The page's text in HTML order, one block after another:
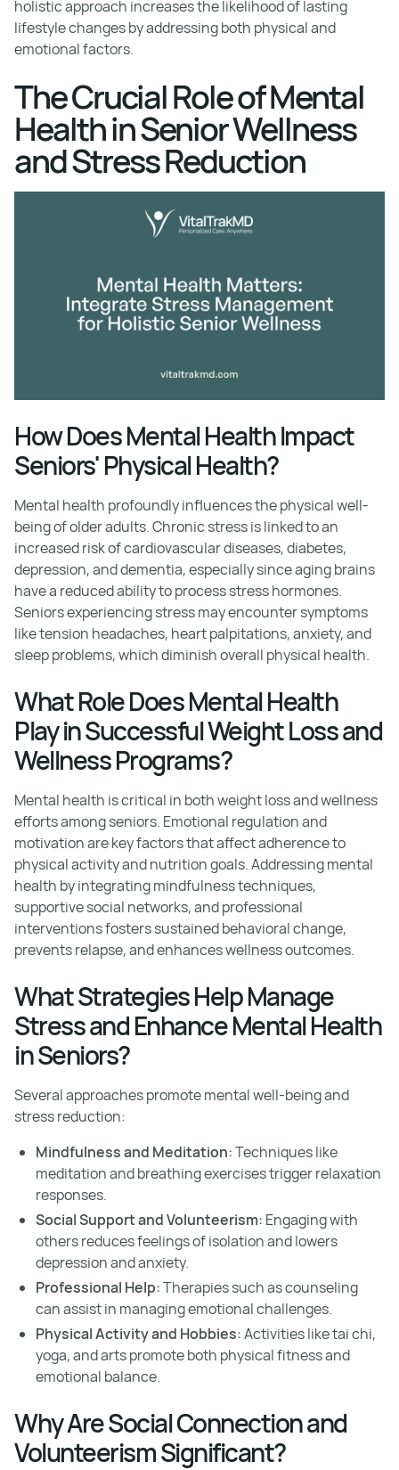
holistic approach increases the likelihood of lasting
lifestyle changes by addressing both physical and
emotional factors.
The Crucial Role of Mental
Health in Senior Wellness
and Stress Reduction
How Does Mental Health Impact
Seniors' Physical Health?
Mental health profoundly influences the physical well-
being of older adults. Chronic stress is linked to an
increased risk of cardiovascular diseases, diabetes,
depression, and dementia, especially since aging brains
have a reduced ability to process stress hormones.
Seniors experiencing stress may encounter symptoms
like tension headaches, heart palpitations, anxiety, and
sleep problems, which diminish overall physical health.
What Role Does Mental Health
Play in Successful Weight Loss and
Wellness Programs?
Mental health is critical in both weight loss and wellness
efforts among seniors. Emotional regulation and
motivation are key factors that affect adherence to
physical activity and nutrition goals. Addressing mental
health by integrating mindfulness techniques,
supportive social networks, and professional
interventions fosters sustained behavioral change,
prevents relapse, and enhances wellness outcomes.
What Strategies Help Manage
Stress and Enhance Mental Health
in Seniors?
Several approaches promote mental well-being and
stress reduction:
Mindfulness and Meditation:Techniques like
meditation and breathing exercises trigger relaxation
responses.
Social Support and Volunteerism: Engaging with
others reduces feelings of isolation and lowers
depression and anxiety.
Professional Help:Therapies such as counseling
can assist in managing emotional challenges.
Physical Activity and Hobbies:Activities like tai chi,
yoga, and arts promote both physical fitness and
emotional balance.
Why Are Social Connection and
Volunteerism Significant?